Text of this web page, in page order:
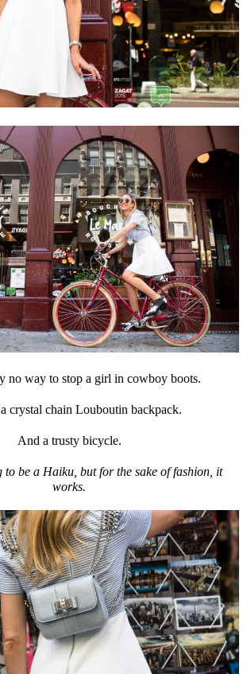
no way to stop a girl in cowboy boots.
crystal chain Louboutin backpack.
And a trusty bicycle.
to be a Haiku, but for the sake of fashion, it
works.